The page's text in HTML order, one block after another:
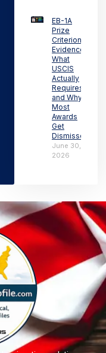
EB-1A
Prize
Criterion
Evidence:
What
USCIS
Actually
Requires
and Why
Most
Awards
Get
Dismissed
June 30,
2026